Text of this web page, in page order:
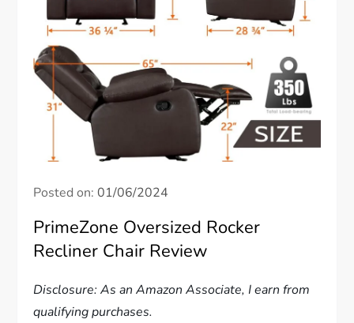
Posted on:01/06/2024
PrimeZone Oversized Rocker
Recliner Chair Review
Disclosure: As an Amazon Associate, I earn from
qualifying purchases.